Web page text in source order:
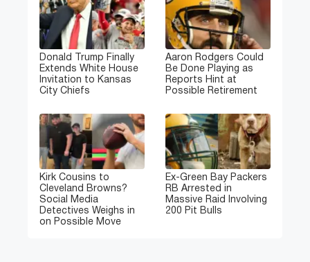
Donald Trump Finally
Extends White House
Invitation to Kansas
City Chiefs
Aaron Rodgers Could
Be Done Playing as
Reports Hint at
Possible Retirement
Kirk Cousins to
Cleveland Browns?
Social Media
Detectives Weighs in
on Possible Move
Ex-Green Bay Packers
RB Arrested in
Massive Raid Involving
200 Pit Bulls